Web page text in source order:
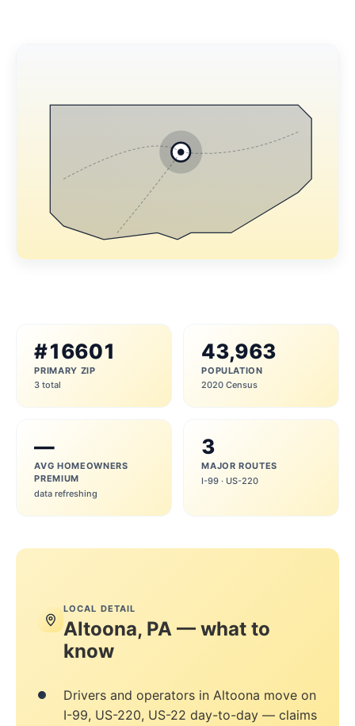
#16601
PRIMARY ZIP
3 total
43,963
POPULATION
2020 Census
—
AVG HOMEOWNERS
PREMIUM
data refreshing
3
MAJOR ROUTES
I-99 · US-220
LOCAL DETAIL
Altoona, PA — what to
know
Drivers and operators in Altoona move on
I-99, US-220, US-22 day-to-day — claims